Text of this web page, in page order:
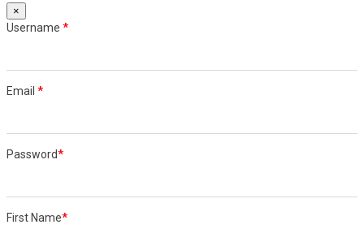
×
Username *
Email *
Password*
First Name*